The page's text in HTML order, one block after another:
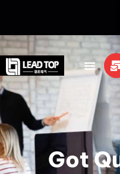
Got